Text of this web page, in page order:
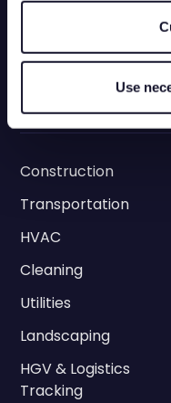
Use
Vehicle Tracking API
Ram Tracking
Industries
Construction
Transportation
HVAC
Cleaning
Utilities
Landscaping
HGV & Logistics
Tracking